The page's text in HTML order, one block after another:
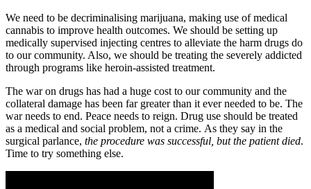
We need to be decriminalising marijuana, making use of medical
cannabis to improve health outcomes. We should be setting up
medically supervised injecting centres to alleviate the harm drugs do
to our community. Also, we should be treating the severely addicted
through programs like heroin-assisted treatment.
The war on drugs has had a huge cost to our community and the
collateral damage has been far greater than it ever needed to be. The
war needs to end. Peace needs to reign. Drug use should be treated
as a medical and social problem, not a crime. As they say in the
surgical parlance, the procedure was successful, but the patient died.
Time to try something else.